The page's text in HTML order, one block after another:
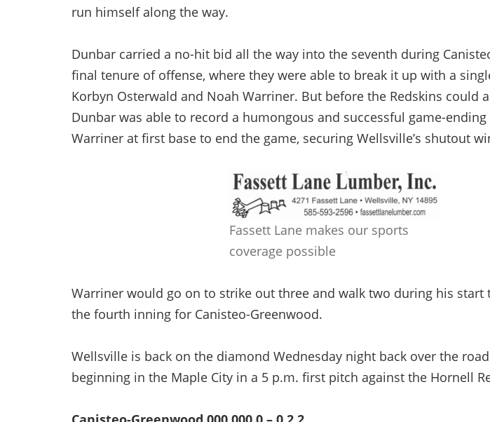
run himself along the way.
Dunbar carried a no-hit bid all the way into the seventh during
final tenure of offense, where they were able to break it up with a
Korbyn Osterwald and Noah Warriner. But before the Redskins could
Dunbar was able to record a humongous and successful game-
Warriner at first base to end the game, securing Wellsville’s shutout
Fassett Lane makes our sports
coverage possible
Warriner would go on to strike out three and walk two during his start
the fourth inning for Canisteo-Greenwood.
Wellsville is back on the diamond Wednesday night back over the
beginning in the Maple City in a 5 p.m. first pitch against the Hornell